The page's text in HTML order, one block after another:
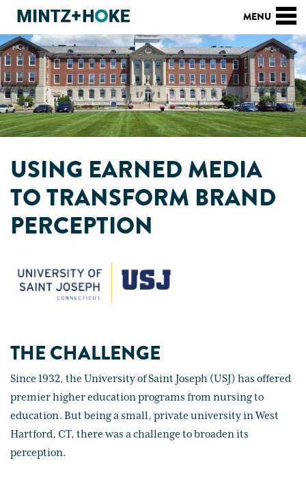
USING EARNED MEDIA
TO TRANSFORM BRAND
PERCEPTION
THE CHALLENGE
Since 1932, the University of Saint Joseph (USJ) has offered
premier higher education programs from nursing to
education. But being a small, private university in West
Hartford, CT, there was a challenge to broaden its
perception.